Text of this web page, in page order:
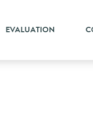
EVALUATION